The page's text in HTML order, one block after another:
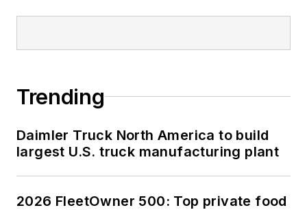
Trending
Daimler Truck North America to build
largest U.S. truck manufacturing plant
2026 FleetOwner 500: Top private food